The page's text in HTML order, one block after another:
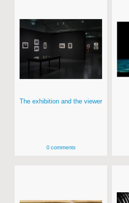
The exhibition and the viewer
0 comments